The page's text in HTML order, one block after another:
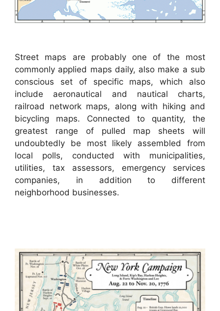
Street maps are probably one of the most
commonly applied maps daily, also make a sub
conscious set of specific maps, which also
include aeronautical and nautical charts,
railroad network maps, along with hiking and
bicycling maps. Connected to quantity, the
greatest range of pulled map sheets will
undoubtedly be most likely assembled from
local polls, conducted with municipalities,
utilities, tax assessors, emergency services
companies, in addition to different
neighborhood businesses.